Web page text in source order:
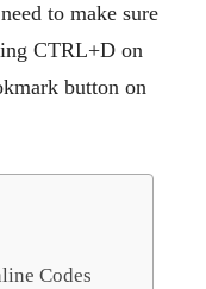
to make sure
CTRL+D on
button on
Codes